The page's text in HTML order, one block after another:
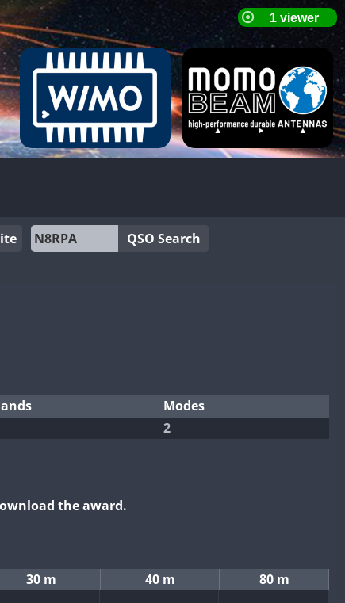
QSO Search
Modes
2
the award.
30 m 40 m 80 m